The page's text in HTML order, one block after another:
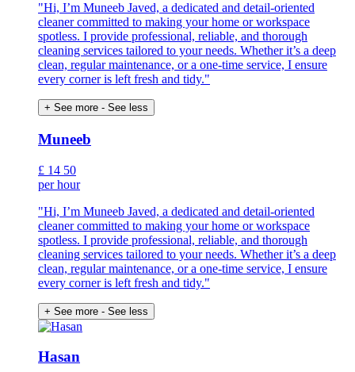
"Hi, I’m Muneeb Javed, a dedicated and detail-oriented
cleaner committed to making your home or workspace
spotless. I provide professional, reliable, and thorough
cleaning services tailored to your needs. Whether it’s a deep
clean, regular maintenance, or a one-time service, I ensure
every corner is left fresh and tidy."
+ See more - See less
Muneeb
£ 14 50
per hour
"Hi, I’m Muneeb Javed, a dedicated and detail-oriented
cleaner committed to making your home or workspace
spotless. I provide professional, reliable, and thorough
cleaning services tailored to your needs. Whether it’s a deep
clean, regular maintenance, or a one-time service, I ensure
every corner is left fresh and tidy."
+ See more - See less
Hasan